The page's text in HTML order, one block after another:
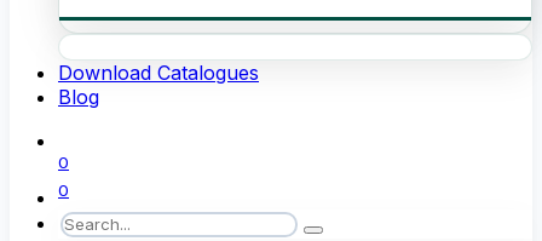
Download Catalogues
Blog
0
0